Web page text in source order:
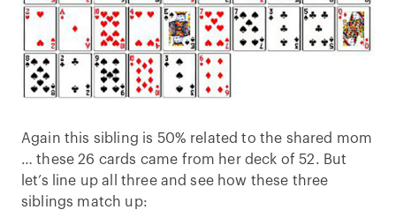
Again this sibling is 50% related to the shared mom
… these 26 cards came from her deck of 52. But
let’s line up all three and see how these three
siblings match up: